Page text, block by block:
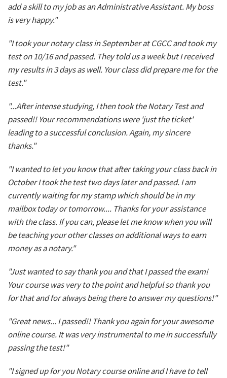
add a skill to my job as an Administrative Assistant. My boss
is very happy."
"I took your notary class in September at CGCC and took my
test on 10/16 and passed. They told us a week but I received
my results in 3 days as well. Your class did prepare me for the
test."
"...After intense studying, I then took the Notary Test and
passed!! Your recommendations were 'just the ticket'
leading to a successful conclusion. Again, my sincere
thanks."
"I wanted to let you know that after taking your class back in
October I took the test two days later and passed. I am
currently waiting for my stamp which should be in my
mailbox today or tomorrow.... Thanks for your assistance
with the class. If you can, please let me know when you will
be teaching your other classes on additional ways to earn
money as a notary."
"Just wanted to say thank you and that I passed the exam!
Your course was very to the point and helpful so thank you
for that and for always being there to answer my questions!"
"Great news... I passed!! Thank you again for your awesome
online course. It was very instrumental to me in successfully
passing the test!"
"I signed up for you Notary course online and I have to tell